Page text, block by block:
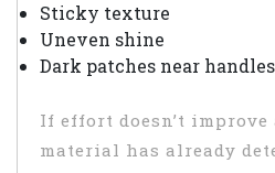
Sticky texture
Uneven shine
Dark patches near handles
If effort doesn’t improve
material has already